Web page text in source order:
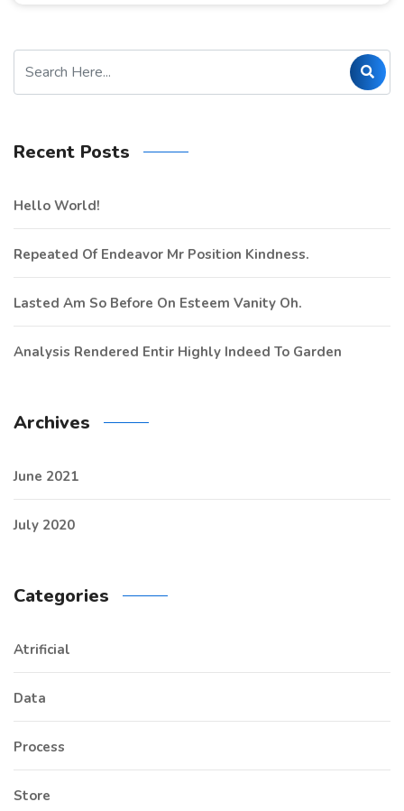
Recent Posts
Hello World!
Repeated Of Endeavor Mr Position Kindness.
Lasted Am So Before On Esteem Vanity Oh.
Analysis Rendered Entir Highly Indeed To Garden
Archives
June 2021
July 2020
Categories
Atrificial
Data
Process
Store